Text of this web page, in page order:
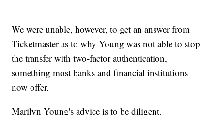
We were unable, however, to get an answer from
Ticketmaster as to why Young was not able to stop
the transfer with two-factor authentication,
something most banks and financial institutions
now offer.
Marilyn Young's advice is to be diligent.